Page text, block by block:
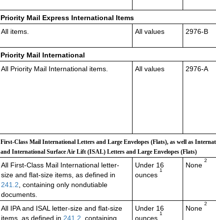
Priority Mail Express International Items
All items.
All values 2976-B
Priority Mail International
All Priority Mail International items.
All values 2976-A
First-Class Mail International Letters and Large Envelopes (Flats), as well as
and International Surface Air Lift (ISAL) Letters and Large Envelopes (Flats)
All First-Class Mail International letter-
size and flat-size items, as defined in
241.2 , containing only nondutiable
documents.
Under 16
ounces
1
None
2
All IPA and ISAL letter-size and flat-size
items, as defined in 241.2 , containing
Under 16
ounces
1
None
2